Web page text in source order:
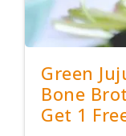
Green
Bone
Get 1